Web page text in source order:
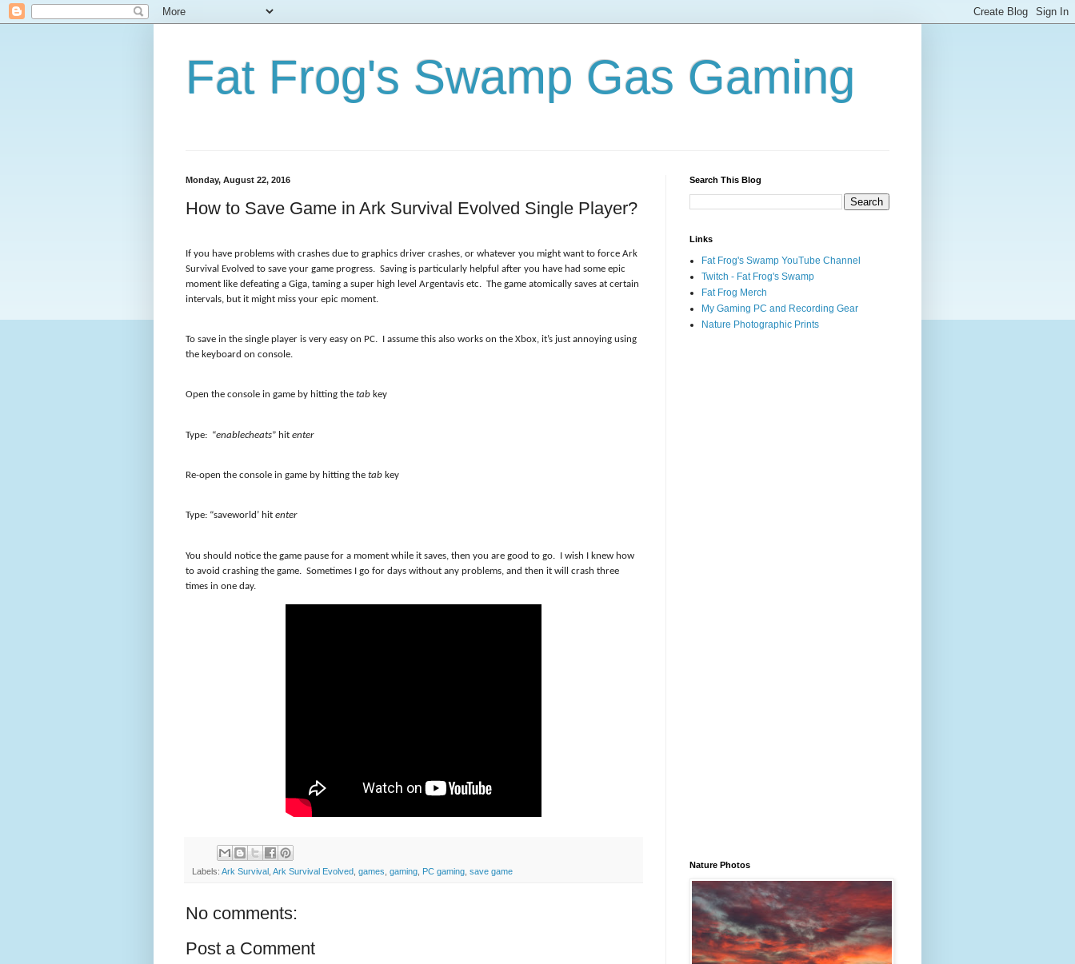
Fat Frog's Swamp Gas Gaming
Monday, August 22, 2016
How to Save Game in Ark Survival Evolved Single Player?
If you have problems with crashes due to graphics driver crashes, or whatever you might want to force Ark
Survival Evolved to save your game progress. Saving is particularly helpful after you have had some epic
moment like defeating a Giga, taming a super high level Argentavis etc. The game atomically saves at certain
intervals, but it might miss your epic moment.
To save in the single player is very easy on PC. I assume this also works on the Xbox, it’s just annoying using
the keyboard on console.
Open the console in game by hitting the tab key
Type: “enablecheats” hit enter
Re-open the console in game by hitting the tab key
Type: “saveworld’ hit enter
You should notice the game pause for a moment while it saves, then you are good to go. I wish I knew how
to avoid crashing the game. Sometimes I go for days without any problems, and then it will crash three
times in one day.
Labels: Ark Survival Ark Survival Evolved games gaming PC gaming save game
No comments:
Post a Comment
Search This Blog
Links
Fat Frog's Swamp YouTube Channel
Twitch - Fat Frog's Swamp
Fat Frog Merch
My Gaming PC and Recording Gear
Nature Photographic Prints
Nature Photos